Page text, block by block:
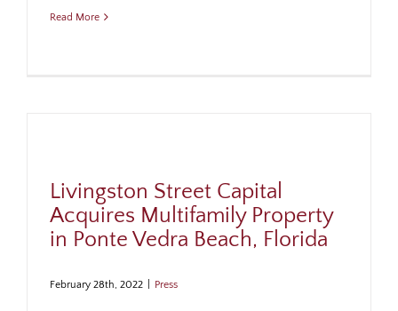
Read More
Livingston Street Capital
Acquires Multifamily Property
in Ponte Vedra Beach, Florida
February 28th, 2022 Press